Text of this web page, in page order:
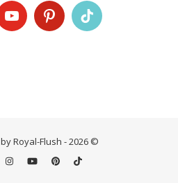
Royal-Flush - 2026 ©